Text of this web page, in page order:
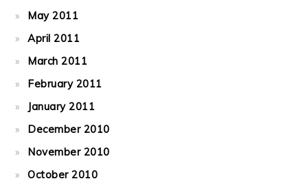
May 2011
April 2011
March 2011
February 2011
January 2011
December 2010
November 2010
October 2010